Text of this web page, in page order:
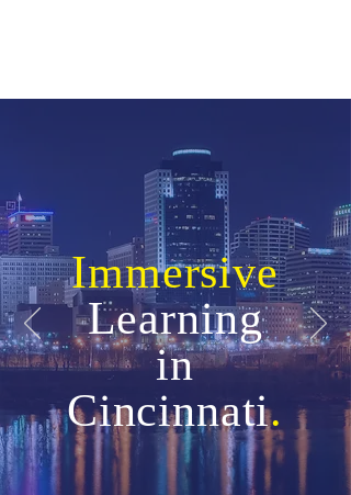
Immersive
Learning
in
Cincinnati.